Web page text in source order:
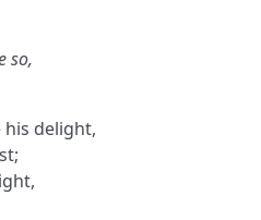
so,
his delight,